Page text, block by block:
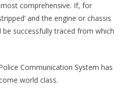
comprehensive. If, for
and the engine or chassis
successfully traced from which
Communication System has
world class.